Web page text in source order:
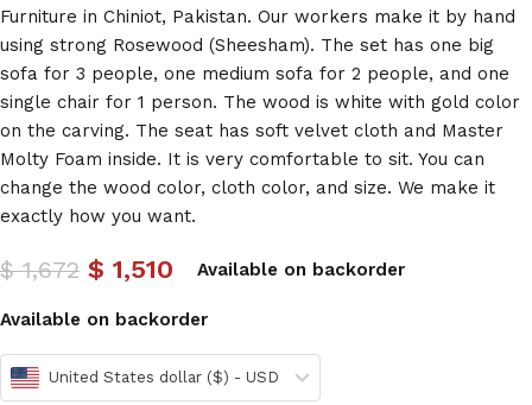
Furniture in Chiniot, Pakistan. Our workers make it by hand
using strong Rosewood (Sheesham). The set has one big
sofa for 3 people, one medium sofa for 2 people, and one
single chair for 1 person. The wood is white with gold color
on the carving. The seat has soft velvet cloth and Master
Molty Foam inside. It is very comfortable to sit. You can
change the wood color, cloth color, and size. We make it
exactly how you want.
$1,672 $ 1,510 Available on backorder
Available on backorder
United States dollar ($) - USD